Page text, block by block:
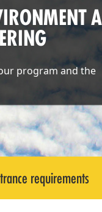
program and the
requirements